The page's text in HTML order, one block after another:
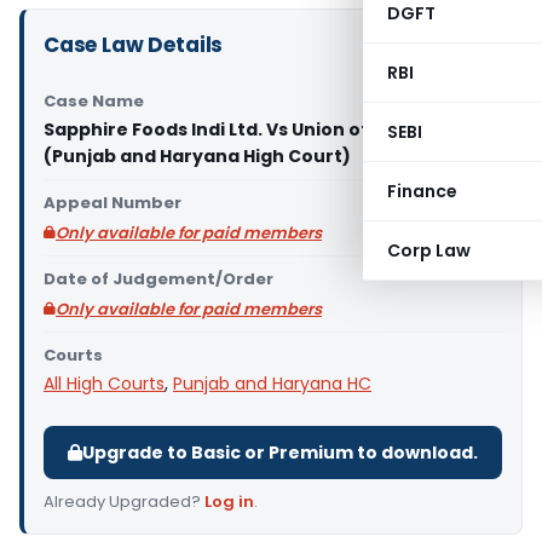
DGFT
RBI
SEBI
Finance
Corp Law
Case Law Details
Case Name
Sapphire Foods Indi Ltd. Vs Union of India and Ors.
(Punjab and Haryana High Court)
Appeal Number
Only available for paid members
Date of Judgement/Order
Only available for paid members
Courts
All High Courts, Punjab and Haryana HC
Upgrade to Basic or Premium to download.
Already Upgraded? Log in.